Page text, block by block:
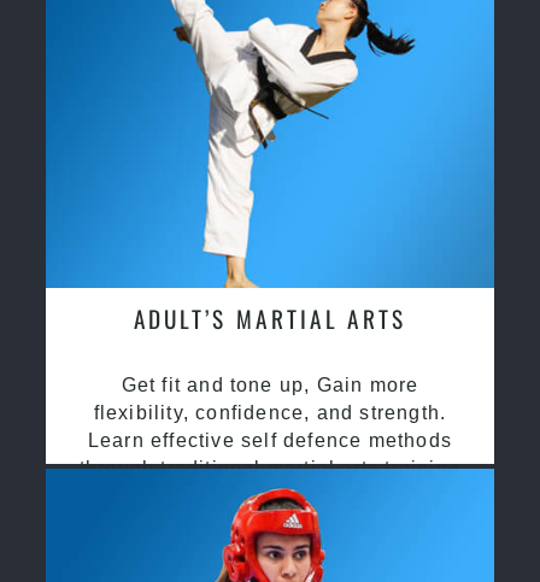
ADULT’S MARTIAL ARTS
Get fit and tone up, Gain more
flexibility, confidence, and strength.
Learn effective self defence methods
through traditional martial arts training